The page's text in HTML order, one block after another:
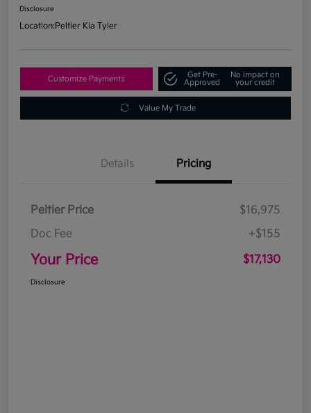
Disclosure
Location:Peltier Kia Tyler
Customize Payments
Get Pre-
Approved
No impact on
your credit
Value My Trade
Details Pricing
Peltier Price
$16,975
Doc Fee
+$155
Your Price $17,130
Disclosure